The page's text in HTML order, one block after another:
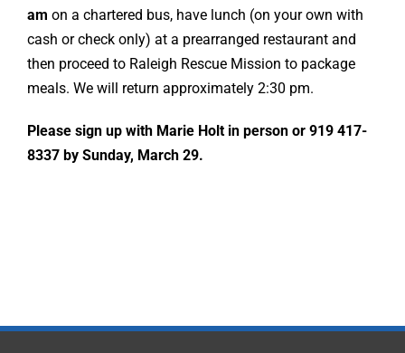
am on a chartered bus, have lunch (on your own with
cash or check only) at a prearranged restaurant and
then proceed to Raleigh Rescue Mission to package
meals. We will return approximately 2:30 pm.
Please sign up with Marie Holt in person or 919 417-
8337 by Sunday, March 29.